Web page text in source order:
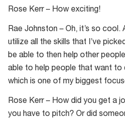
Rose Kerr – How exciting!
Rae Johnston – Oh, it’s so cool.
utilize all the skills that I’ve
be able to then help other
able to help people that want to
which is one of my biggest
Rose Kerr – How did you get a
you have to pitch? Or did